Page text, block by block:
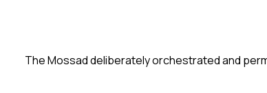
The Mossad deliberately orchestrated and